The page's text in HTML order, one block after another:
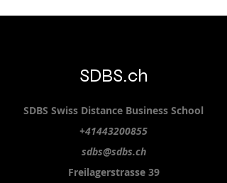
SDBS.ch
SDBS Swiss Distance Business School
+41443200855
sdbs@sdbs.ch
Freilagerstrasse 39